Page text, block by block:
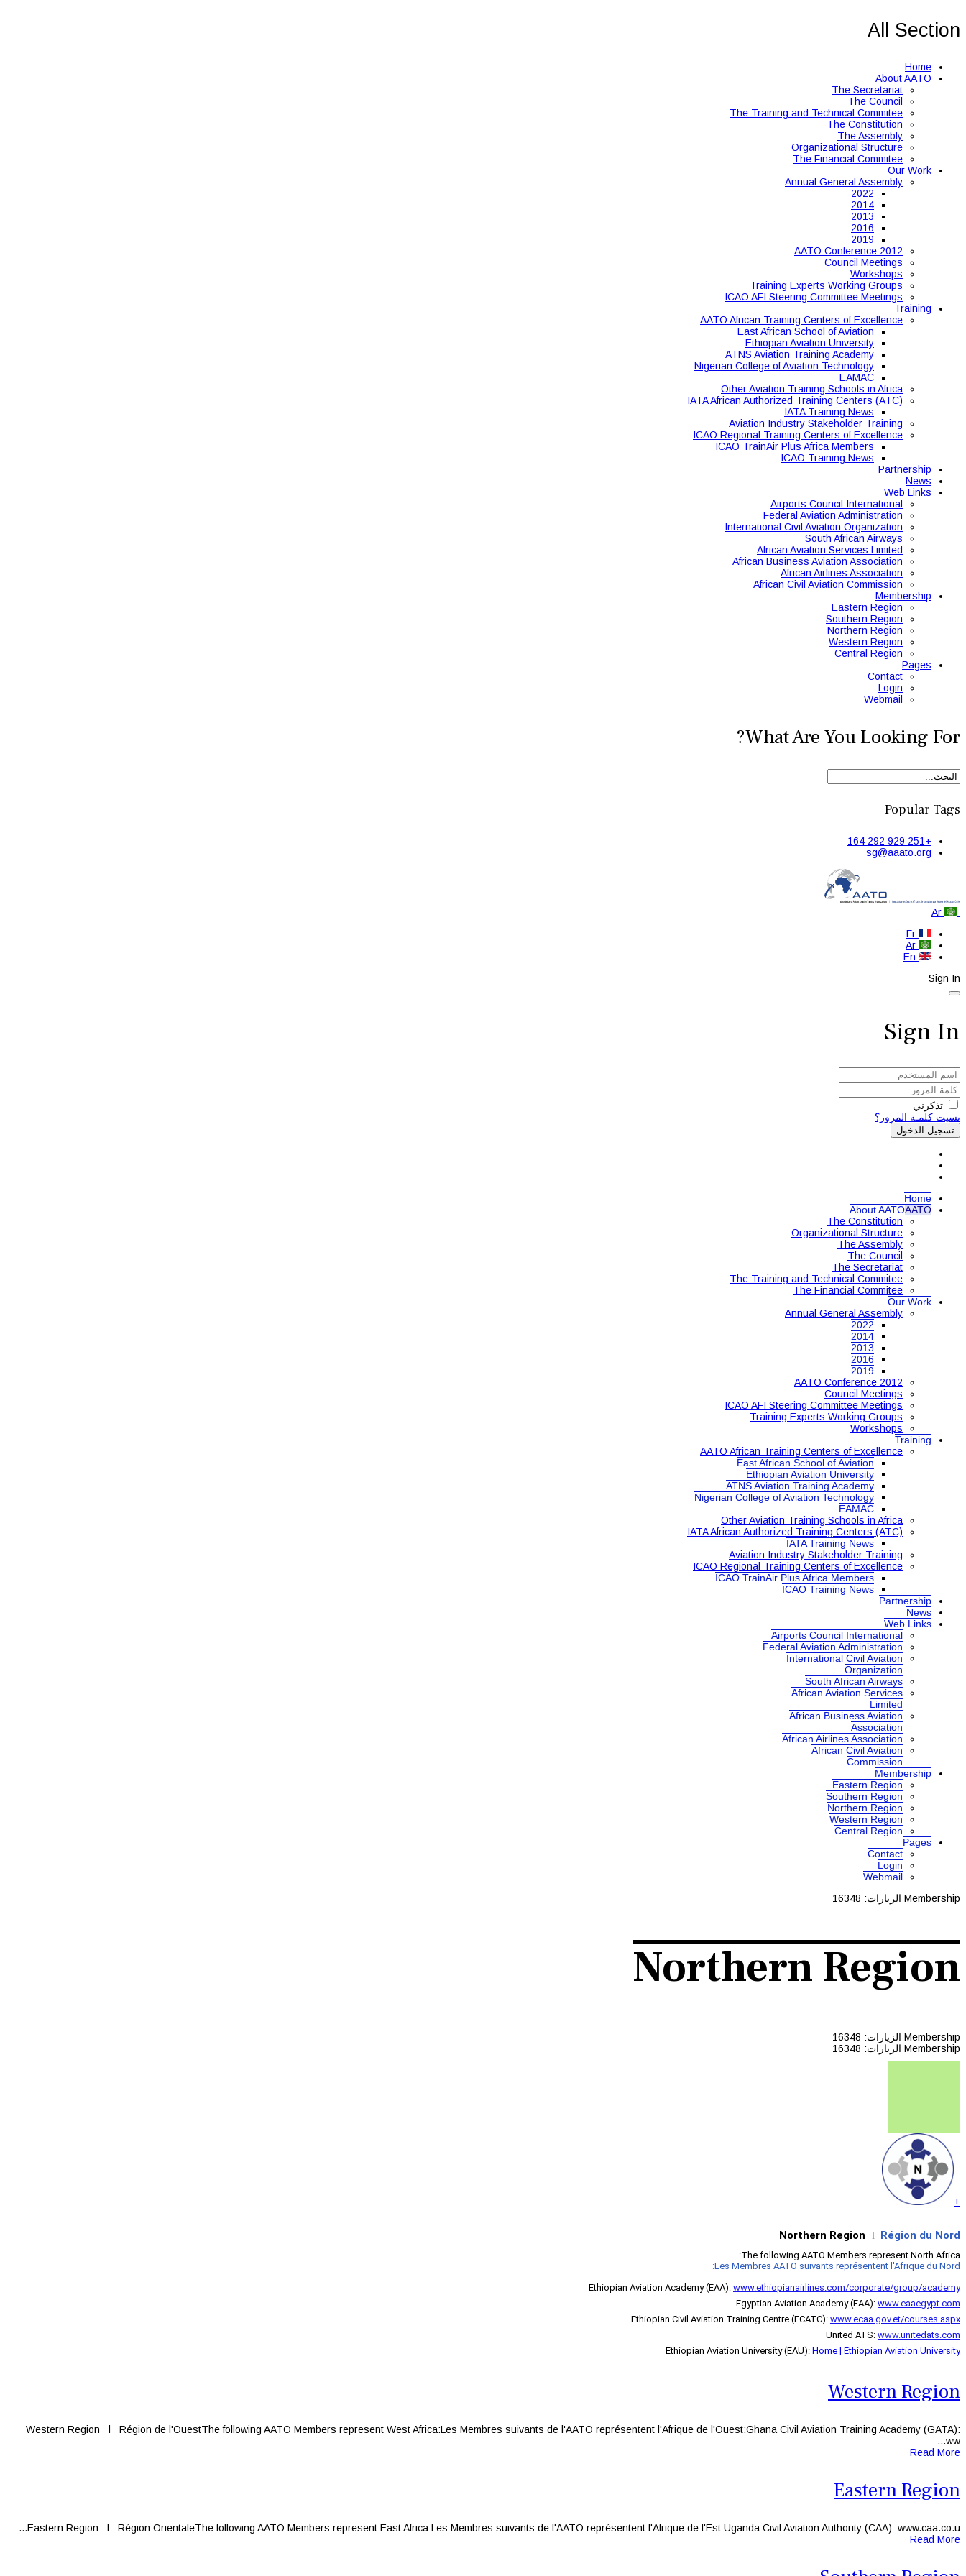
All Section
Home
About AATO
The Secretariat
The Council
The Training and Technical Commitee
The Constitution
The Assembly
Organizational Structure
The Financial Commitee
Our Work
Annual General Assembly
2022
2014
2013
2016
2019
AATO Conference 2012
Council Meetings
Workshops
Training Experts Working Groups
ICAO AFI Steering Committee Meetings
Training
AATO African Training Centers of Excellence
East African School of Aviation
Ethiopian Aviation University
ATNS Aviation Training Academy
Nigerian College of Aviation Technology
EAMAC
Other Aviation Training Schools in Africa
IATA African Authorized Training Centers (ATC)
IATA Training News
Aviation Industry Stakeholder Training
ICAO Regional Training Centers of Excellence
ICAO TrainAir Plus Africa Members
ICAO Training News
Partnership
News
Web Links
Airports Council International
Federal Aviation Administration
International Civil Aviation Organization
South African Airways
African Aviation Services Limited
African Business Aviation Association
African Airlines Association
African Civil Aviation Commission
Membership
Eastern Region
Southern Region
Northern Region
Western Region
Central Region
Pages
Contact
Login
Webmail
What Are You Looking For?
Popular Tags
+251 929 292 164
sg@aaato.org
Sign In
Sign In
تذكرني
نسيت كلمـة المرور؟
تسجيل الدخول
Home
About AATOAATO
The Constitution
Organizational Structure
The Assembly
The Council
The Secretariat
The Training and Technical Commitee
The Financial Commitee
Our Work
Annual General Assembly
2022
2014
2013
2016
2019
AATO Conference 2012
Council Meetings
ICAO AFI Steering Committee Meetings
Training Experts Working Groups
Workshops
Training
AATO African Training Centers of Excellence
East African School of Aviation
Ethiopian Aviation University
ATNS Aviation Training Academy
Nigerian College of Aviation Technology
EAMAC
Other Aviation Training Schools in Africa
IATA African Authorized Training Centers (ATC)
IATA Training News
Aviation Industry Stakeholder Training
ICAO Regional Training Centers of Excellence
ICAO TrainAir Plus Africa Members
ICAO Training News
Partnership
News
Web Links
Airports Council International
Federal Aviation Administration
International Civil Aviation
Organization
South African Airways
African Aviation Services
Limited
African Business Aviation
Association
African Airlines Association
African Civil Aviation
Commission
Membership
Eastern Region
Southern Region
Northern Region
Western Region
Central Region
Pages
Contact
Login
Webmail
Membership الزيارات: 16348
Northern Region
Membership الزيارات: 16348
Membership الزيارات: 16348
+
Northern Region l Région du Nord
The following AATO Members represent North Africa:
Les Membres AATO suivants représentent l'Afrique du Nord:
Ethiopian Aviation Academy (EAA): www.ethiopianairlines.com/corporate/group/academy
Egyptian Aviation Academy (EAA): www.eaaegypt.com
Ethiopian Civil Aviation Training Centre (ECATC): www.ecaa.gov.et/courses.aspx
United ATS: www.unitedats.com
Ethiopian Aviation University (EAU): Home | Ethiopian Aviation University
Western Region
Western Region l Région de l'OuestThe following AATO Members represent West Africa:Les Membres suivants de l'AATO représentent l'Afrique de l'Ouest:Ghana Civil Aviation Training Academy (GATA):
ww...
Read More
Eastern Region
Eastern Region l Région OrientaleThe following AATO Members represent East Africa:Les Membres suivants de l'AATO représentent l'Afrique de l'Est:Uganda Civil Aviation Authority (CAA): www.caa.co.u...
Read More